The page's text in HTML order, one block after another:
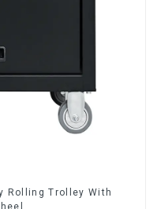
Rolling Trolley With